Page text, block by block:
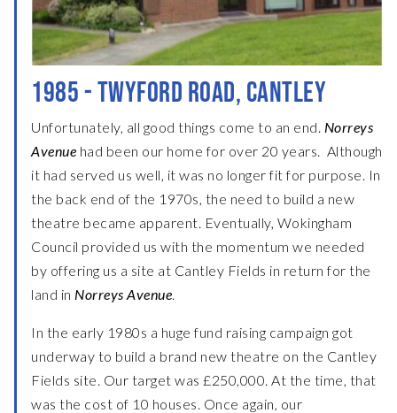
1985 - TWYFORD ROAD, CANTLEY
Unfortunately, all good things come to an end. Norreys
Avenue had been our home for over 20 years. Although
it had served us well, it was no longer fit for purpose. In
the back end of the 1970s, the need to build a new
theatre became apparent. Eventually, Wokingham
Council provided us with the momentum we needed
by offering us a site at Cantley Fields in return for the
land in Norreys Avenue.
In the early 1980s a huge fund raising campaign got
underway to build a brand new theatre on the Cantley
Fields site. Our target was £250,000. At the time, that
was the cost of 10 houses. Once again, our